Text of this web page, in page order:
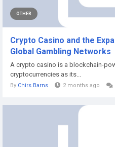
OTHER
Crypto Casino and the
Global Gambling Networks
A crypto casino is a blockchain-
cryptocurrencies as its...
By Chirs Barns 2 months ago